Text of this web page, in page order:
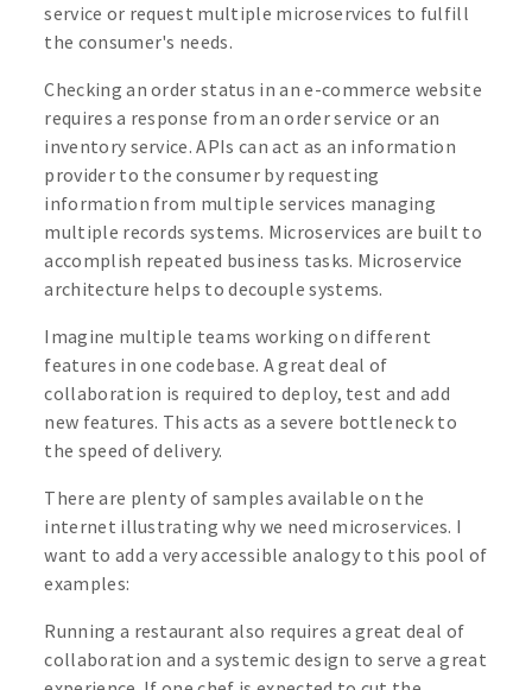
service or request multiple microservices to fulfill
the consumer's needs.
Checking an order status in an e-commerce website
requires a response from an order service or an
inventory service. APIs can act as an information
provider to the consumer by requesting
information from multiple services managing
multiple records systems. Microservices are built to
accomplish repeated business tasks. Microservice
architecture helps to decouple systems.
Imagine multiple teams working on different
features in one codebase. A great deal of
collaboration is required to deploy, test and add
new features. This acts as a severe bottleneck to
the speed of delivery.
There are plenty of samples available on the
internet illustrating why we need microservices. I
want to add a very accessible analogy to this pool of
examples:
Running a restaurant also requires a great deal of
collaboration and a systemic design to serve a great